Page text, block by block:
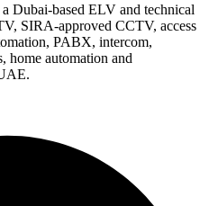
Dubai-based ELV and technical
SIRA-approved CCTV, access
PABX, intercom,
home automation and